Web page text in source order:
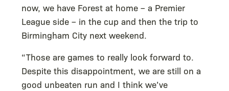
now, we have Forest at home – a Premier
League side – in the cup and then the trip to
Birmingham City next weekend.
“Those are games to really look forward to.
Despite this disappointment, we are still on a
good unbeaten run and I think we’ve